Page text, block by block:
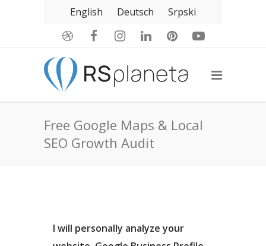
English Deutsch Srpski
Free Google Maps & Local
SEO Growth Audit
I will personally analyze your